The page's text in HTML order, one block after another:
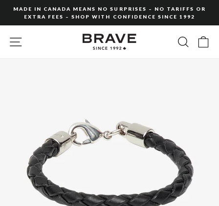
content
slideshow
MADE IN CANADA MEANS NO SURPRISES – NO TARIFFS OR
EXTRA FEES – SHOP WITH CONFIDENCE SINCE 1992
SITE NAVIGATION